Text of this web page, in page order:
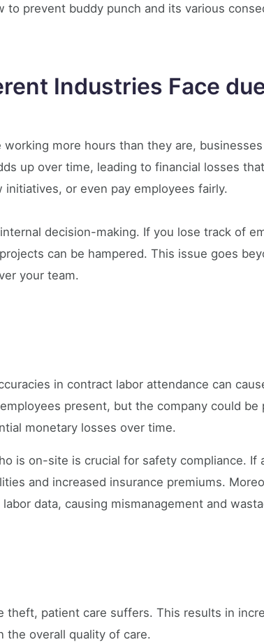
to prevent buddy punch and its various
Industries Face
more hours than they are,
up over time, leading to financial losses
or even pay employees fairly.
decision-making. If you lose track of
can be hampered. This issue goes
your team.
in contract labor attendance can
present, but the company could
monetary losses over time.
is on-site is crucial for safety compliance. If
and increased insurance premiums.
data, causing mismanagement and
theft, patient care suffers. This results in
the overall quality of care.